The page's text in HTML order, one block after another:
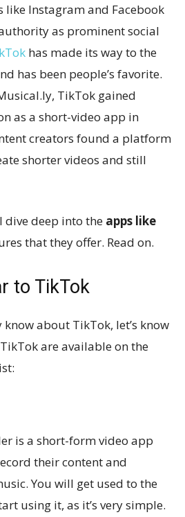
like Instagram and Facebook
as prominent social
has made its way to the
has been people’s favorite.
TikTok gained
as a short-video app in
creators found a platform
shorter videos and still
dive deep into the apps like
that they offer. Read on.
to TikTok
about TikTok, let’s know
are available on the
is a short-form video app
their content and
You will get used to the
using it, as it’s very simple.